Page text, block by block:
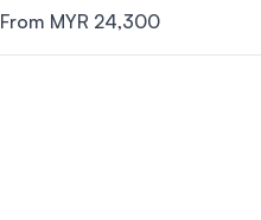
From MYR 24,300